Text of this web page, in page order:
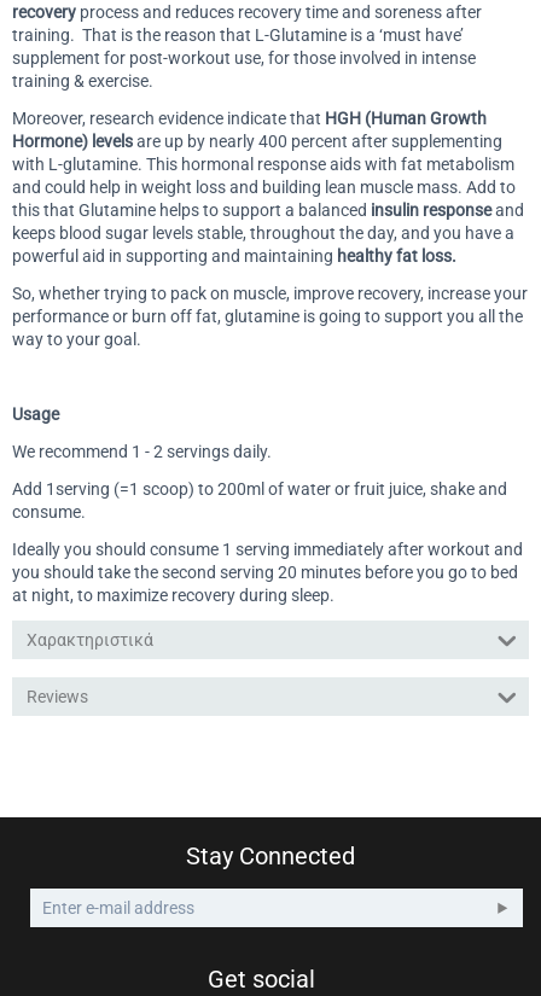
recovery process and reduces recovery time and soreness after
training. That is the reason that L-Glutamine is a ‘must have’
supplement for post-workout use, for those involved in intense
training & exercise.
Moreover, research evidence indicate that HGH (Human Growth
Hormone) levelsare up by nearly 400 percent after supplementing
with L-glutamine. This hormonal response aids with fat metabolism
and could help in weight loss and building lean muscle mass. Add to
this that Glutamine helps to support a balanced insulin responseand
keeps blood sugar levels stable, throughout the day, and you have a
powerful aid in supporting and maintaining healthy fat loss.
So, whether trying to pack on muscle, improve recovery, increase your
performance or burn off fat, glutamine is going to support you all the
way to your goal.
Usage
We recommend 1 - 2 servings daily.
Add 1serving (=1 scoop) to 200ml of water or fruit juice, shake and
consume.
Ideally you should consume 1 serving immediately after workout and
you should take the second serving 20 minutes before you go to bed
at night, to maximize recovery during sleep.
Χαρακτηριστικά
Reviews
Stay Connected
Get social